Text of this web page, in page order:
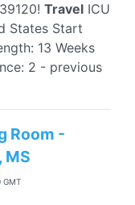
Travel ICU
States Start
13 Weeks
2 - previous
Room -
MS
GMT